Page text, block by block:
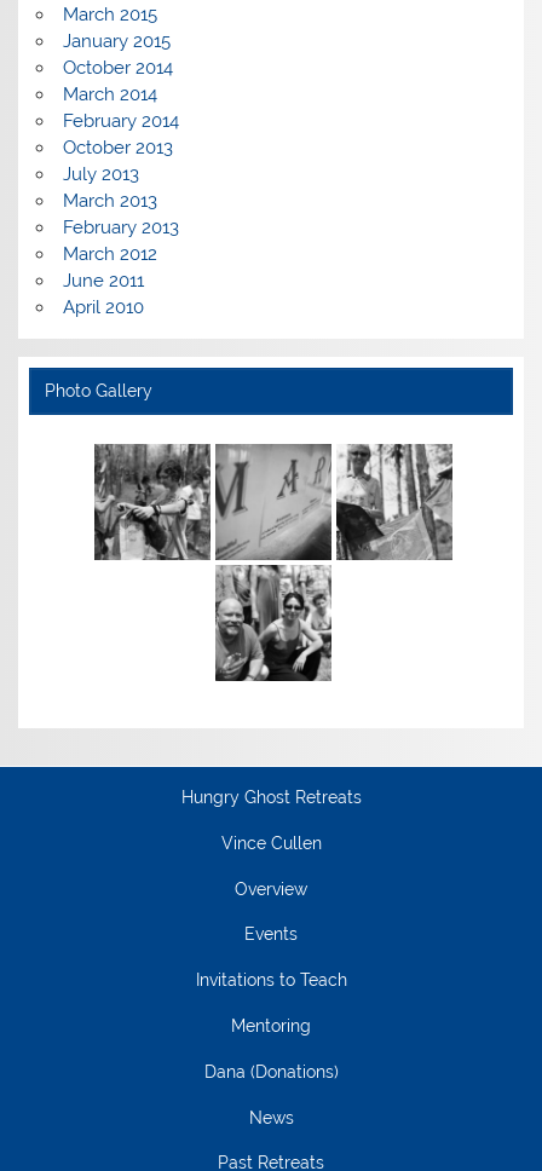
March 2015
January 2015
October 2014
March 2014
February 2014
October 2013
July 2013
March 2013
February 2013
March 2012
June 2011
April 2010
Photo Gallery
Hungry Ghost Retreats
Vince Cullen
Overview
Events
Invitations to Teach
Mentoring
Dana (Donations)
News
Past Retreats